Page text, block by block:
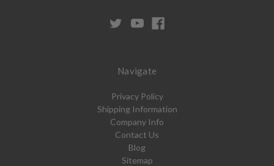
Navigate
Privacy Policy
Shipping Information
Company Info
Contact Us
Blog
Sitemap